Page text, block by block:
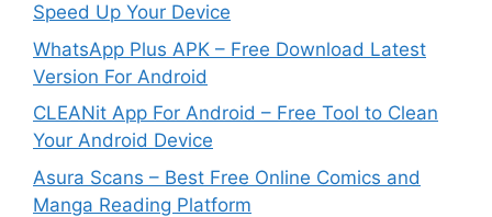
Speed Up Your Device
WhatsApp Plus APK – Free Download Latest
Version For Android
CLEANit App For Android – Free Tool to Clean
Your Android Device
Asura Scans – Best Free Online Comics and
Manga Reading Platform